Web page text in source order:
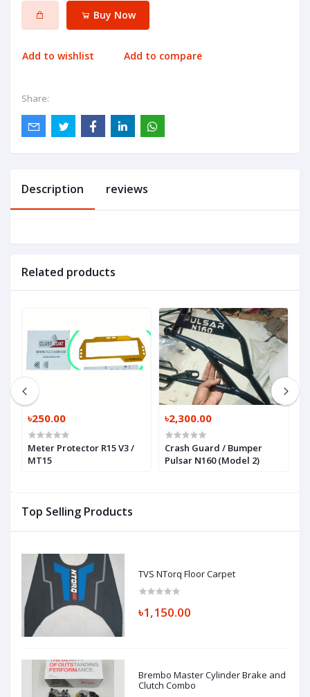
Buy Now
Add to wishlist Add to compare
Share:
Top Selling Products
TVS NTorq Floor Carpet
৳1,150.00
Brembo Master Cylinder Brake and
Clutch Combo
Description reviews
Related products
৳250.00
Meter Protector R15 V3 /
MT15
৳2,300.00
Crash Guard / Bumper
Pulsar N160 (Model 2)